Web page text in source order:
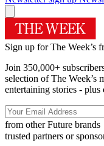
Sign up for The Week’s
Join 350,000+
selection of The Week’s
entertaining stories - plus
from other Future brands
trusted partners or